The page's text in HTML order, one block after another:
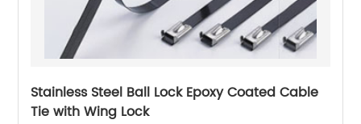
Stainless Steel Ball Lock Epoxy Coated Cable
Tie with Wing Lock